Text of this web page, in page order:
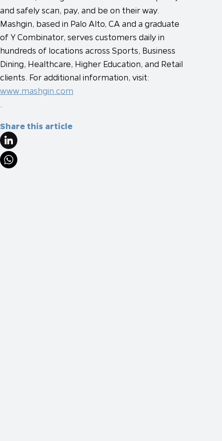
and safely scan, pay, and be on their way.
Mashgin, based in Palo Alto, CA and a graduate
of Y Combinator, serves customers daily in
hundreds of locations across Sports, Business
Dining, Healthcare, Higher Education, and Retail
clients. For additional information, visit:
www.mashgin.com
Share this article